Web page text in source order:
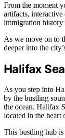
From the moment
artifacts, interactive
immigration history
As we move on to
deeper into the
Halifax
As you step into
by the bustling
the ocean. Halifax
located in the
This bustling hub